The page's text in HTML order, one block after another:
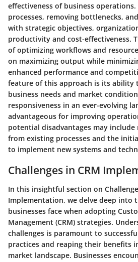
effectiveness of business
processes, removing bottlenecks,
with strategic objectives,
productivity and cost-effectiveness.
of optimizing workflows and
on maximizing output while
enhanced performance and
feature of this approach is its ability
business needs and market
responsiveness in an ever-evolving
advantageous for improving
potential disadvantages may include
from existing processes and the
to implement new systems and
Challenges in CRM
In this insightful section on
Implementation, we delve deep into
businesses face when adopting
Management (CRM) strategies.
challenges is paramount to
practices and reaping their benefits
market landscape. Businesses